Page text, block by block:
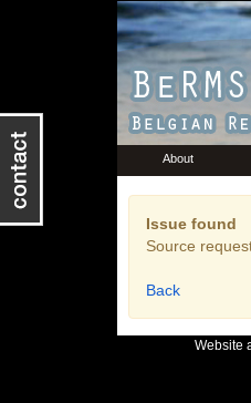
About
Issue found
Source
Back
Website